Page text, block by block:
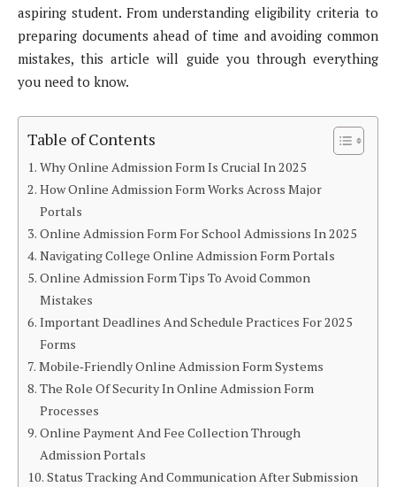
aspiring student. From understanding eligibility criteria to
preparing documents ahead of time and avoiding common
mistakes, this article will guide you through everything
you need to know.
Table of Contents
Why Online Admission Form Is Crucial In 2025
How Online Admission Form Works Across Major
Portals
Online Admission Form For School Admissions In 2025
Navigating College Online Admission Form Portals
Online Admission Form Tips To Avoid Common
Mistakes
Important Deadlines And Schedule Practices For 2025
Forms
Mobile‑Friendly Online Admission Form Systems
The Role Of Security In Online Admission Form
Processes
Online Payment And Fee Collection Through
Admission Portals
Status Tracking And Communication After Submission